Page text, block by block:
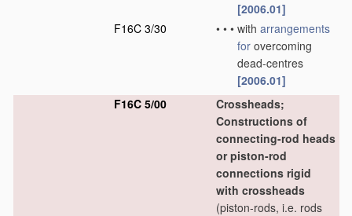
[2006.01]
F16C 3/30
• • • with arrangements
for overcoming
dead-centres
[2006.01]
F16C 5/00
Crossheads;
Constructions of
connecting-rod heads
or piston-rod
connections rigid
with crossheads
(piston-rods, i.e. rods